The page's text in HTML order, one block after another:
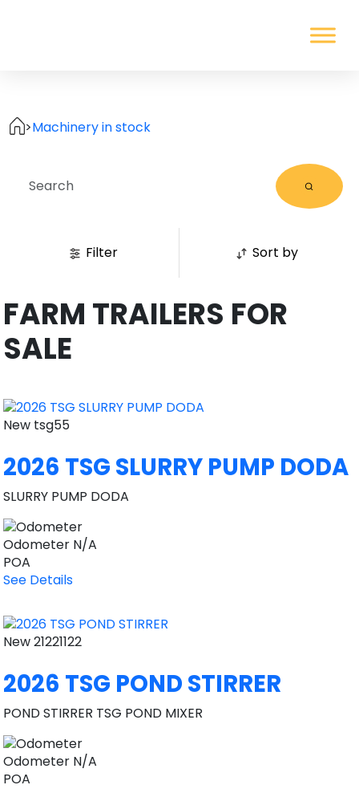
>Machinery in stock
Filter Sort by
FARM TRAILERS FOR
SALE
New tsg55
2026 TSG SLURRY PUMP DODA
SLURRY PUMP DODA
Odometer N/A
POA
See Details
New21221122
2026 TSG POND STIRRER
POND STIRRER TSG POND MIXER
Odometer N/A
POA